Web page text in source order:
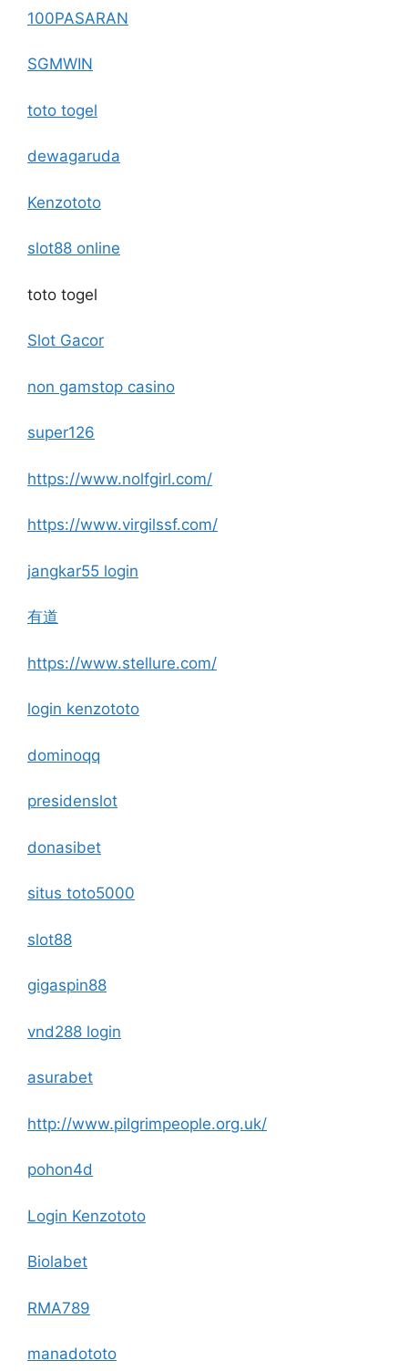
100PASARAN
SGMWIN
toto togel
dewagaruda
Kenzototo
slot88 online
toto togel
Slot Gacor
non gamstop casino
super126
https://www.nolfgirl.com/
https://www.virgilssf.com/
jangkar55 login
有道
https://www.stellure.com/
login kenzototo
dominoqq
presidenslot
donasibet
situs toto5000
slot88
gigaspin88
vnd288 login
asurabet
http://www.pilgrimpeople.org.uk/
pohon4d
Login Kenzototo
Biolabet
RMA789
manadototo